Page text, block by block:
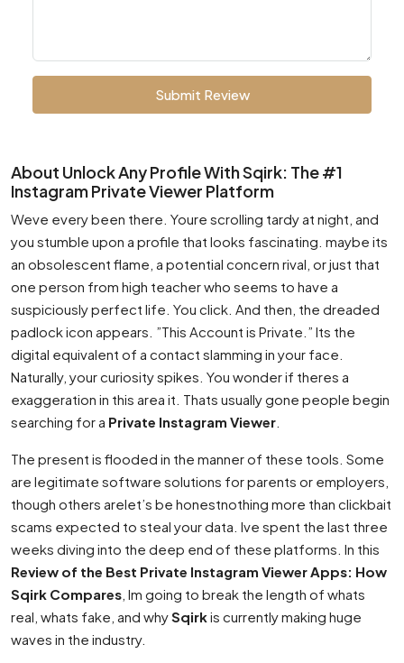
Submit Review
About Unlock Any Profile With Sqirk: The #1
Instagram Private Viewer Platform
Weve every been there. Youre scrolling tardy at night, and
you stumble upon a profile that looks fascinating. maybe its
an obsolescent flame, a potential concern rival, or just that
one person from high teacher who seems to have a
suspiciously perfect life. You click. And then, the dreaded
padlock icon appears. ”This Account is Private.” Its the
digital equivalent of a contact slamming in your face.
Naturally, your curiosity spikes. You wonder if theres a
exaggeration in this area it. Thats usually gone people begin
searching for a Private Instagram Viewer
The present is flooded in the manner of these tools. Some
are legitimate software solutions for parents or employers,
though others arelet’s be honestnothing more than clickbait
scams expected to steal your data. Ive spent the last three
weeks diving into the deep end of these platforms. In this
Review of the Best Private Instagram Viewer Apps: How
Sqirk Compares , Im going to break the length of whats
real, whats fake, and whySqirkis currently making huge
waves in the industry.